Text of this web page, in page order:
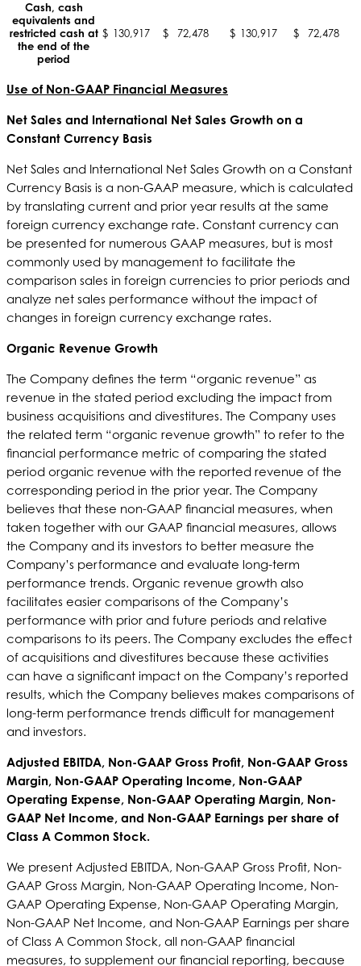
Cash, cash
equivalents and
restricted cash at
the end of the
period
$ 130,917 $ 72,478 $ 130,917 $ 72,478
Use of Non-GAAP Financial Measures
Net Sales and International Net Sales Growth on a
Constant Currency Basis
Net Sales and International Net Sales Growth on a Constant
Currency Basis is a non-GAAP measure, which is calculated
by translating current and prior year results at the same
foreign currency exchange rate. Constant currency can
be presented for numerous GAAP measures, but is most
commonly used by management to facilitate the
comparison sales in foreign currencies to prior periods and
analyze net sales performance without the impact of
changes in foreign currency exchange rates.
Organic Revenue Growth
The Company defines the term “organic revenue” as
revenue in the stated period excluding the impact from
business acquisitions and divestitures. The Company uses
the related term “organic revenue growth” to refer to the
financial performance metric of comparing the stated
period organic revenue with the reported revenue of the
corresponding period in the prior year. The Company
believes that these non-GAAP financial measures, when
taken together with our GAAP financial measures, allows
the Company and its investors to better measure the
Company’s performance and evaluate long-term
performance trends. Organic revenue growth also
facilitates easier comparisons of the Company’s
performance with prior and future periods and relative
comparisons to its peers. The Company excludes the effect
of acquisitions and divestitures because these activities
can have a significant impact on the Company’s reported
results, which the Company believes makes comparisons of
long-term performance trends difficult for management
and investors.
Adjusted EBITDA, Non-GAAP Gross Profit, Non-GAAP Gross
Margin, Non-GAAP Operating Income, Non-GAAP
Operating Expense, Non-GAAP Operating Margin, Non-
GAAP Net Income, and Non-GAAP Earnings per share of
Class A Common Stock.
We present Adjusted EBITDA, Non-GAAP Gross Profit, Non-
GAAP Gross Margin, Non-GAAP Operating Income, Non-
GAAP Operating Expense, Non-GAAP Operating Margin,
Non-GAAP Net Income, and Non-GAAP Earnings per share
of Class A Common Stock, all non-GAAP financial
measures, to supplement our financial reporting, because